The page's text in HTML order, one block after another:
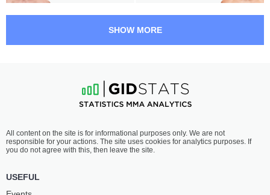
JANDIROBA
23-4 - 0
9:00 PM ET•
STRAWWEIGHT BOUT 115 LBS
YAN
19-5- 0 1 NC
SHOW MORE
All content on the site is for informational purposes only. We are not
responsible for your actions. The site uses cookies for analytics purposes. If
you do not agree with this, then leave the site.
USEFUL